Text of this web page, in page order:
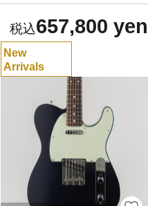
657,800 yen
New
Arrivals